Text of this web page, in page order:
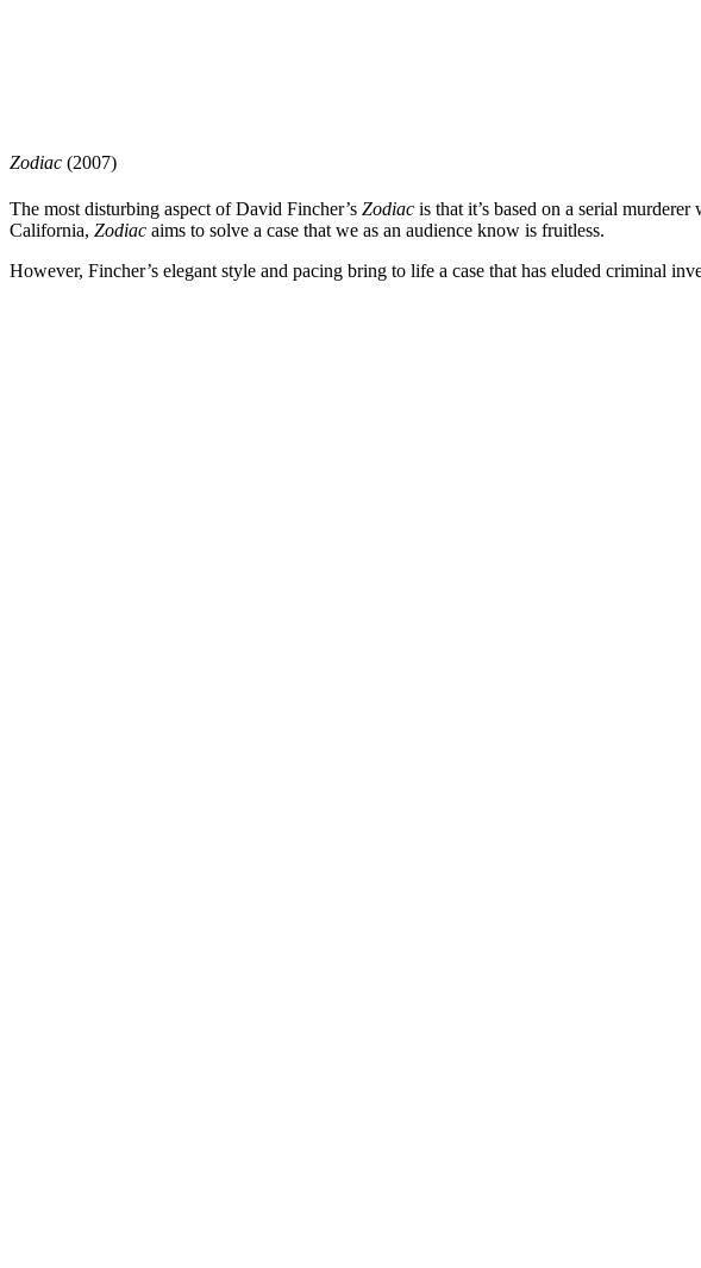
Zodiac (2007)
The most disturbing aspect of David Fincher’s Zodiac is that it’s based on a serial murderer
California, Zodiac aims to solve a case that we as an audience know is fruitless.
However, Fincher’s elegant style and pacing bring to life a case that has eluded criminal